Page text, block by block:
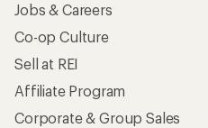
Jobs & Careers
Co-op Culture
Sell at REI
Affiliate Program
Corporate & Group Sales